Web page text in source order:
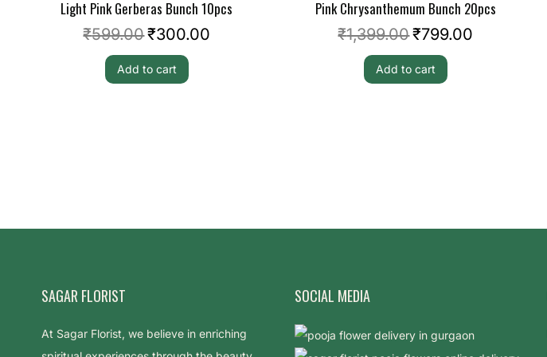
Light Pink Gerberas Bunch 10pcs
₹599.00₹300.00
Add to cart
Pink Chrysanthemum Bunch 20pcs
₹1,399.00₹799.00
Add to cart
SAGAR FLORIST
At Sagar Florist, we believe in enriching
SOCIAL MEDIA